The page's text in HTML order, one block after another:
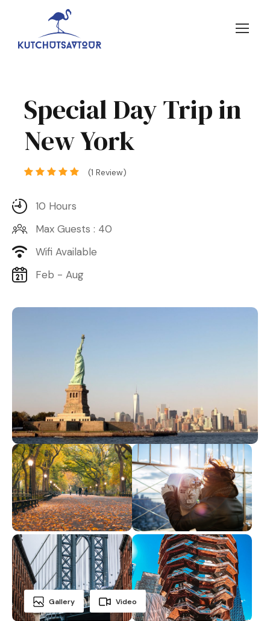
Special Day Trip in
New York
(1 Review)
10 Hours
Max Guests : 40
Wifi Available
Feb - Aug
Gallery Video